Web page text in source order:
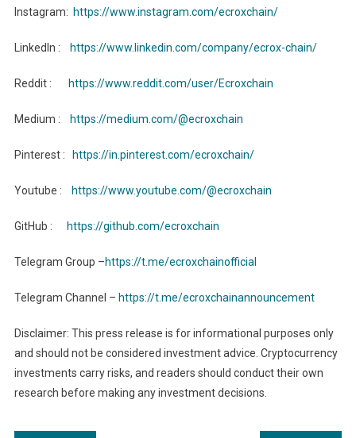
Instagram: https://www.instagram.com/ecroxchain/
LinkedIn : https://www.linkedin.com/company/ecrox-chain/
Reddit : https://www.reddit.com/user/Ecroxchain
Medium : https://medium.com/@ecroxchain
Pinterest : https://in.pinterest.com/ecroxchain/
Youtube : https://www.youtube.com/@ecroxchain
GitHub : https://github.com/ecroxchain
Telegram Group –https://t.me/ecroxchainofficial
Telegram Channel – https://t.me/ecroxchainannouncement
Disclaimer: This press release is for informational purposes only
and should not be considered investment advice. Cryptocurrency
investments carry risks, and readers should conduct their own
research before making any investment decisions.